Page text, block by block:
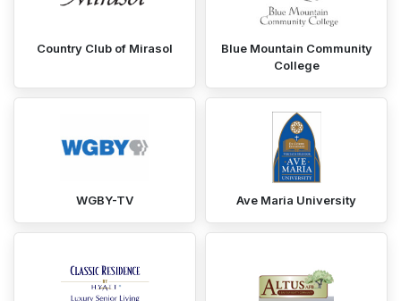
Country Club of Mirasol
Blue Mountain Community
College
WGBY-TV Ave Maria University